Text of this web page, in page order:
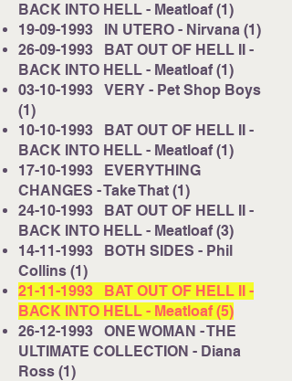
BACK INTO HELL - Meatloaf (1)
19-09-1993 IN UTERO - Nirvana (1)
26-09-1993 BAT OUT OF HELL II -
BACK INTO HELL - Meatloaf (1)
03-10-1993 VERY - Pet Shop Boys
(1)
10-10-1993 BAT OUT OF HELL II -
BACK INTO HELL - Meatloaf (1)
17-10-1993 EVERYTHING
CHANGES - Take That (1)
24-10-1993 BAT OUT OF HELL II -
BACK INTO HELL - Meatloaf (3)
14-11-1993 BOTH SIDES - Phil
Collins (1)
21-11-1993 BAT OUT OF HELL II -
BACK INTO HELL - Meatloaf (5)
26-12-1993 ONE WOMAN - THE
ULTIMATE COLLECTION - Diana
Ross (1)